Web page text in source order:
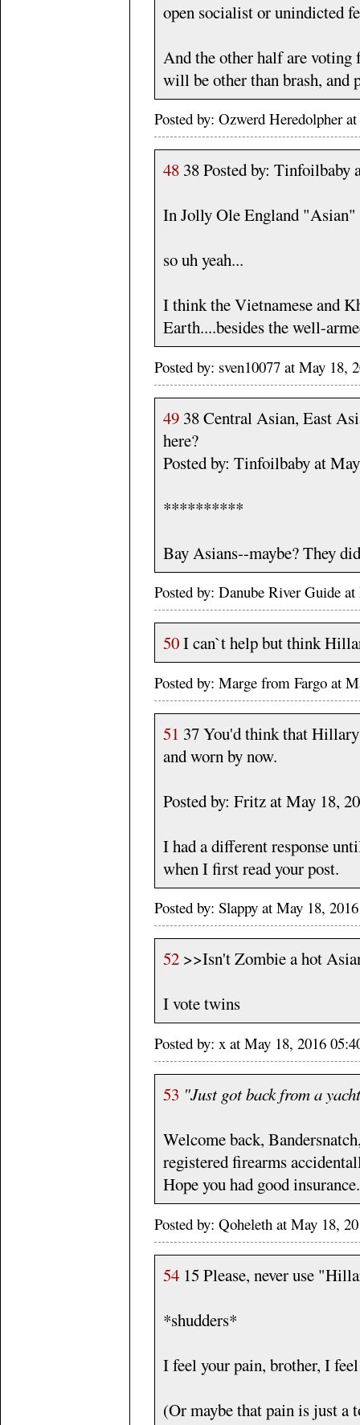
open socialist or unindicted
And the other half are voting
will be other than brash, and
Posted by: Ozwerd Heredolpher
48 38 Posted by:
In Jolly Ole England "Asian"
so uh yeah...
I think the Vietnamese and
Earth....besides the well-
Posted by: sven10077 at May 18,
49 38 Central Asian, East
here?
Posted by: Tinfoilbaby at
**********
Bay Asians--maybe? They
Posted by: Danube River Guide
50I can`t help but think
Posted by: Marge from Fargo at
51 37 You'd think that
and worn by now.
Posted by: Fritz at May 18,
I had a different response
when I first read your post.
Posted by: Slappy at May 18,
52 >>Isn't Zombie a hot
I vote twins
Posted by: x at May 18, 2016
53 "Just got back from a
Welcome back,
registered firearms
Hope you had good insurance.
Posted by: Qoheleth at May 18,
54 15 Please, never use
*shudders*
I feel your pain, brother, I
(Or maybe that pain is just a